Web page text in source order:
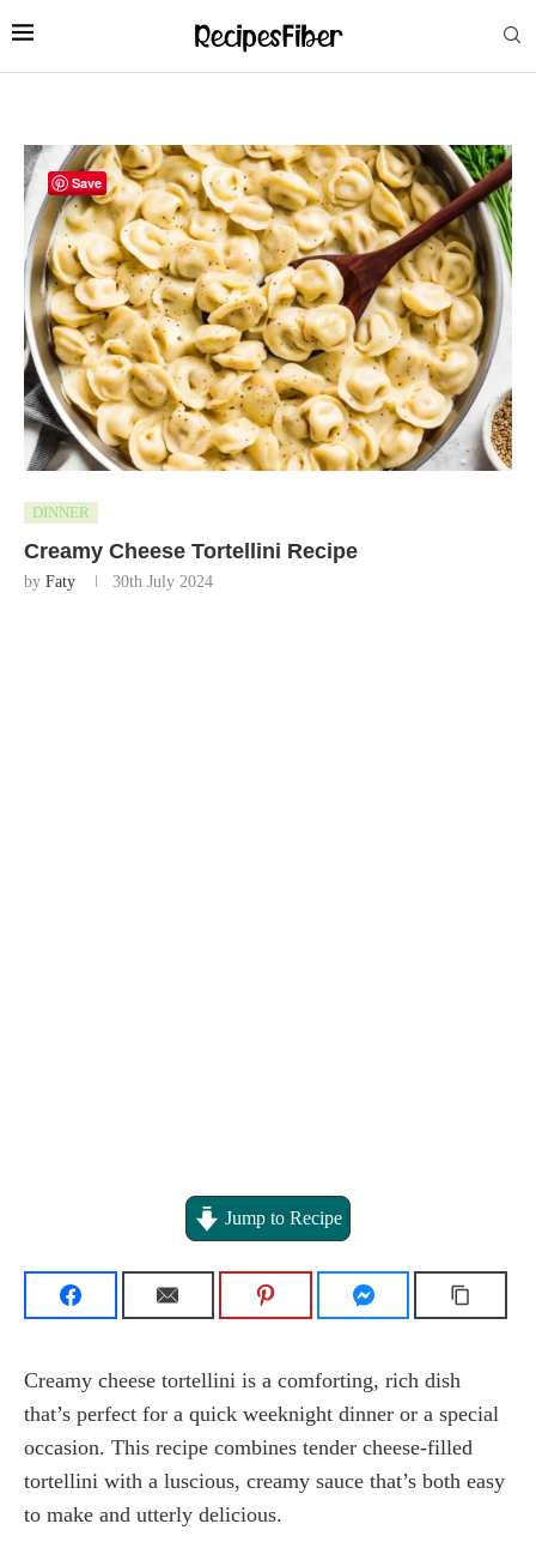
Save
DINNER
Creamy Cheese Tortellini Recipe
by Faty 30th July 2024
Jump to Recipe
Creamy cheese tortellini is a comforting, rich dish
that’s perfect for a quick weeknight dinner or a special
occasion. This recipe combines tender cheese-filled
tortellini with a luscious, creamy sauce that’s both easy
to make and utterly delicious.